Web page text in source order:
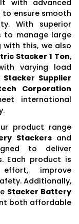
with advanced
ensure smooth
With superior
to manage large
with this, we also
Stacker 1 Ton,
varying load
Stacker Supplier
Corporation
international
product range
Stackersand
to deliver
Each product is
improve
Additionally,
Stacker Battery
both affordable